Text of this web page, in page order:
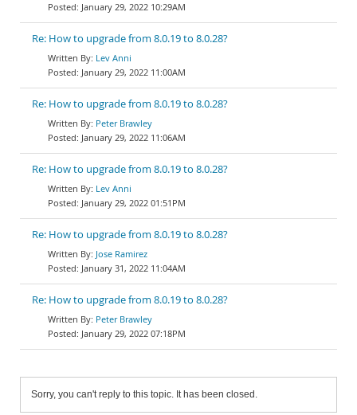
January 29, 2022 10:29AM
Re: How to upgrade from 8.0.19 to 8.0.28?
Lev Anni
January 29, 2022 11:00AM
Re: How to upgrade from 8.0.19 to 8.0.28?
Peter Brawley
January 29, 2022 11:06AM
Re: How to upgrade from 8.0.19 to 8.0.28?
Lev Anni
January 29, 2022 01:51PM
Re: How to upgrade from 8.0.19 to 8.0.28?
Jose Ramirez
January 31, 2022 11:04AM
Re: How to upgrade from 8.0.19 to 8.0.28?
Peter Brawley
January 29, 2022 07:18PM
Sorry, you can't reply to this topic. It has been closed.